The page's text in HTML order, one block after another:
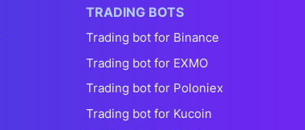
TRADING BOTS
Trading bot for Binance
Trading bot for EXMO
Trading bot for Poloniex
Trading bot for Kucoin